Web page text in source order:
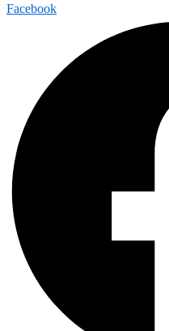
Facebook